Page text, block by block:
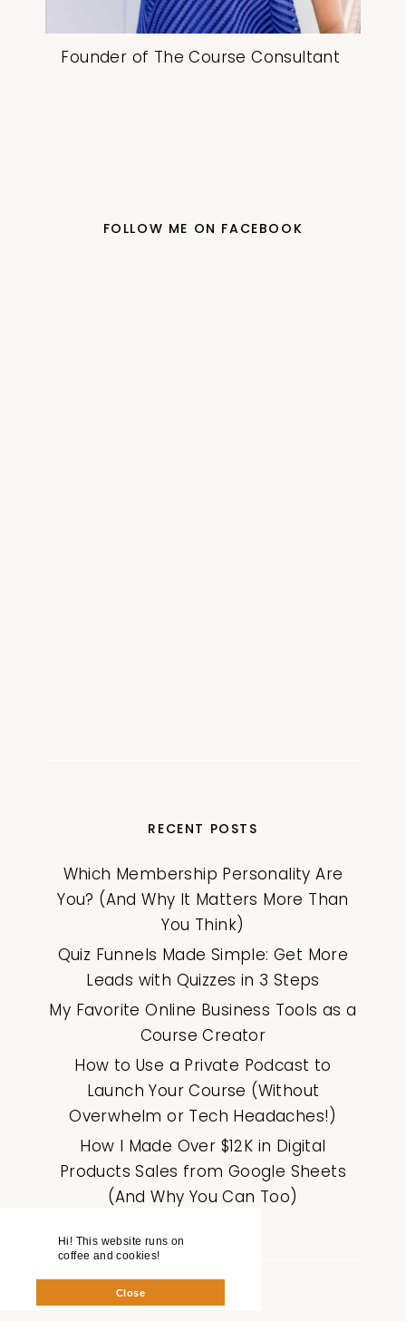
Hi! This website runs on
coffee and cookies!
Close
Founder of The Course Consultant
FOLLOW ME ON FACEBOOK
RECENT POSTS
Which Membership Personality Are
You? (And Why It Matters More Than
You Think)
Quiz Funnels Made Simple: Get More
Leads with Quizzes in 3 Steps
My Favorite Online Business Tools as a
Course Creator
How to Use a Private Podcast to
Launch Your Course (Without
Overwhelm or Tech Headaches!)
How I Made Over $12K in Digital
Products Sales from Google Sheets
(And Why You Can Too)